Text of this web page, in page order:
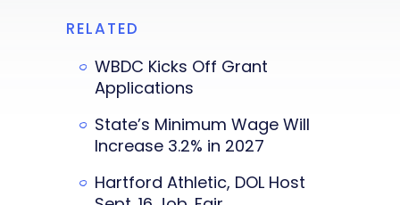
RELATED
WBDC Kicks Off Grant
Applications
State’s Minimum Wage Will
Increase 3.2% in 2027
Hartford Athletic, DOL Host